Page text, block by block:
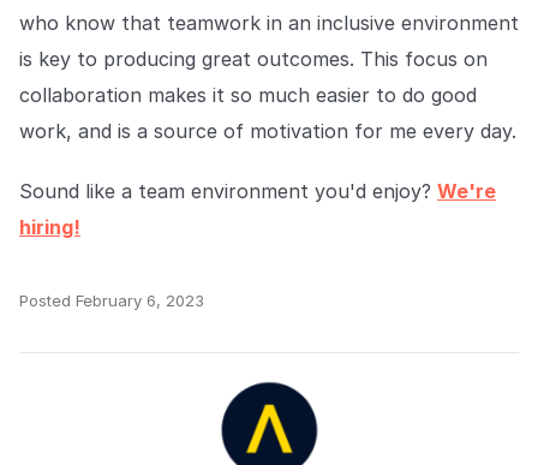
who know that teamwork in an inclusive environment
is key to producing great outcomes. This focus on
collaboration makes it so much easier to do good
work, and is a source of motivation for me every day.
Sound like a team environment you'd enjoy? We're
hiring!
Posted February 6, 2023